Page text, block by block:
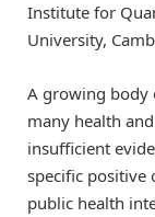
Institute for
University,
A growing body
many health
insufficient
specific positive
public health